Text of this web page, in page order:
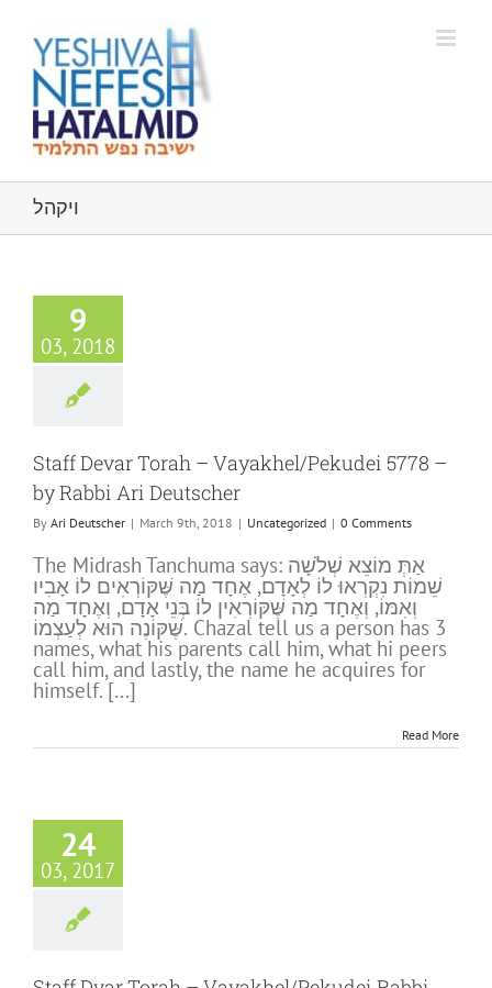
content
ויקהל
9
03, 2018
Staff Devar Torah – Vayakhel/Pekudei 5778 –
by Rabbi Ari Deutscher
By Ari Deutscher | March 9th, 2018 | Uncategorized | 0 Comments
The Midrash Tanchuma says: אַתְּ מוֹצֵא שְׁלֹשָׁה
שֵׁמוֹת נִקְרְאוּ לוֹ לְאָדָם, אֶחָד מַה שֶּׁקּוֹרְאִים לוֹ אָבִיו
וְאִמּוֹ, וְאֶחָד מַה שֶּׁקּוֹרְאִין לוֹ בְּנֵי אָדָם, וְאֶחָד מַה
שֶּׁקּוֹנֶה הוּא לְעַצְמוֹ. Chazal tell us a person has 3
names, what his parents call him, what hi peers
call him, and lastly, the name he acquires for
himself. [...]
Read More
24
03, 2017